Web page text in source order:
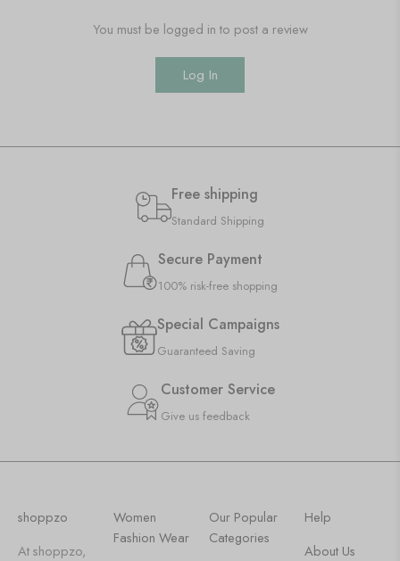
You must be logged in to post a review
Log In
Free shipping
Standard Shipping
Secure Payment
100% risk-free shopping
Special Campaigns
Guaranteed Saving
Customer Service
Give us feedback
shoppzo
At shoppzo,
Women
Fashion Wear
Our Popular
Categories
Help
About Us